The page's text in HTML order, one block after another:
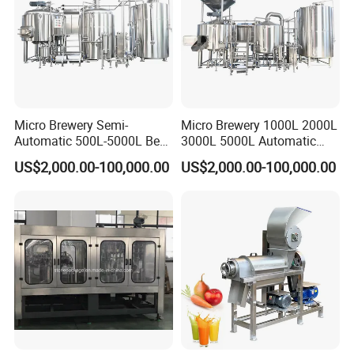
Micro Brewery Semi-
Automatic 500L-5000L Beer
Brewing Equipment
Commercial Brewing
US$2,000.00-100,000.00
Micro Brewery 1000L 2000L
3000L 5000L Automatic
Brewhouse Brewing System
Beer Making Equipment
Commercial Beer Brewing
US$2,000.00-100,000.00